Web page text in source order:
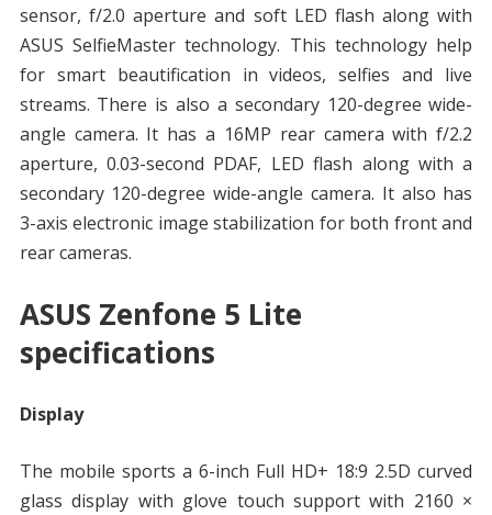
sensor, f/2.0 aperture and soft LED flash along with
ASUS SelfieMaster technology. This technology help
for smart beautification in videos, selfies and live
streams. There is also a secondary 120-degree wide-
angle camera. It has a 16MP rear camera with f/2.2
aperture, 0.03-second PDAF, LED flash along with a
secondary 120-degree wide-angle camera. It also has
3-axis electronic image stabilization for both front and
rear cameras.
ASUS Zenfone 5 Lite
specifications
Display
The mobile sports a 6-inch Full HD+ 18:9 2.5D curved
glass display with glove touch support with 2160 ×